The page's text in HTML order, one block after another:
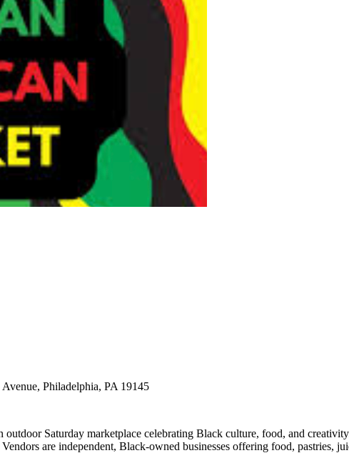
Philadelphia, PA 19145
Saturday marketplace celebrating Black culture, food, and
are independent, Black-owned businesses offering food, pastries,